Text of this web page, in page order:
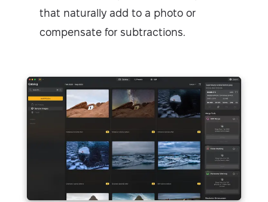
that naturally add to a photo or
compensate for subtractions.